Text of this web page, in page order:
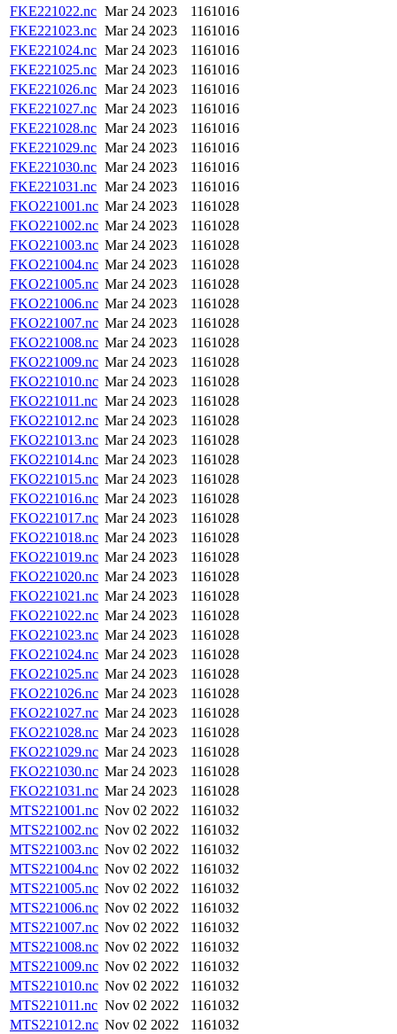
FKE221022.nc Mar 24 2023
1161016
FKE221023.nc Mar 24 2023
1161016
FKE221024.nc Mar 24 2023
1161016
FKE221025.nc Mar 24 2023
1161016
FKE221026.nc Mar 24 2023
1161016
FKE221027.nc Mar 24 2023
1161016
FKE221028.nc Mar 24 2023
1161016
FKE221029.nc Mar 24 2023
1161016
FKE221030.nc Mar 24 2023
1161016
FKE221031.nc Mar 24 2023
1161016
FKO221001.nc Mar 24 2023
1161028
FKO221002.nc Mar 24 2023
1161028
FKO221003.nc Mar 24 2023
1161028
FKO221004.nc Mar 24 2023
1161028
FKO221005.nc Mar 24 2023
1161028
FKO221006.nc Mar 24 2023
1161028
FKO221007.nc Mar 24 2023
1161028
FKO221008.nc Mar 24 2023
1161028
FKO221009.nc Mar 24 2023
1161028
FKO221010.nc Mar 24 2023
1161028
FKO221011.nc Mar 24 2023
1161028
FKO221012.nc Mar 24 2023
1161028
FKO221013.nc Mar 24 2023
1161028
FKO221014.nc Mar 24 2023
1161028
FKO221015.nc Mar 24 2023
1161028
FKO221016.nc Mar 24 2023
1161028
FKO221017.nc Mar 24 2023
1161028
FKO221018.nc Mar 24 2023
1161028
FKO221019.nc Mar 24 2023
1161028
FKO221020.nc Mar 24 2023
1161028
FKO221021.nc Mar 24 2023
1161028
FKO221022.nc Mar 24 2023
1161028
FKO221023.nc Mar 24 2023
1161028
FKO221024.nc Mar 24 2023
1161028
FKO221025.nc Mar 24 2023
1161028
FKO221026.nc Mar 24 2023
1161028
FKO221027.nc Mar 24 2023
1161028
FKO221028.nc Mar 24 2023
1161028
FKO221029.nc Mar 24 2023
1161028
FKO221030.nc Mar 24 2023
1161028
FKO221031.nc Mar 24 2023
1161028
MTS221001.nc Nov 02 2022
1161032
MTS221002.nc Nov 02 2022
1161032
MTS221003.nc Nov 02 2022
1161032
MTS221004.nc Nov 02 2022
1161032
MTS221005.nc Nov 02 2022
1161032
MTS221006.nc Nov 02 2022
1161032
MTS221007.nc Nov 02 2022
1161032
MTS221008.nc Nov 02 2022
1161032
MTS221009.nc Nov 02 2022
1161032
MTS221010.nc Nov 02 2022
1161032
MTS221011.nc Nov 02 2022
1161032
MTS221012.nc Nov 02 2022
1161032